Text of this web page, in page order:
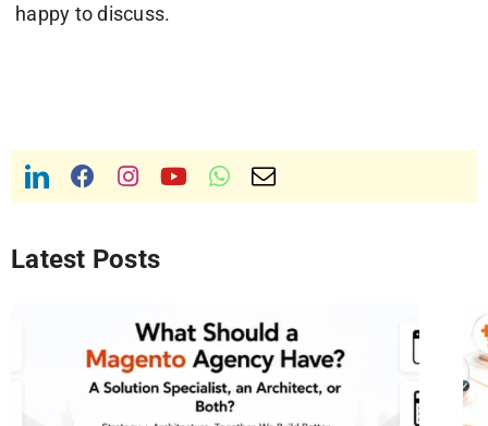
happy to discuss.
Latest Posts